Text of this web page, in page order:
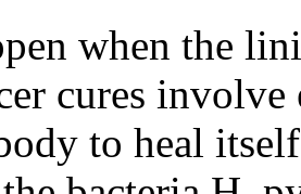
when the
cures
to heal